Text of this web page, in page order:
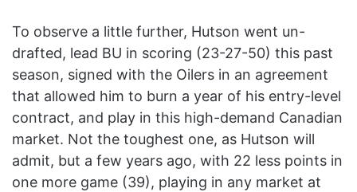
To observe a little further, Hutson went un-
drafted, lead BU in scoring (23-27-50) this past
season, signed with the Oilers in an agreement
that allowed him to burn a year of his entry-level
contract, and play in this high-demand Canadian
market. Not the toughest one, as Hutson will
admit, but a few years ago, with 22 less points in
one more game (39), playing in any market at